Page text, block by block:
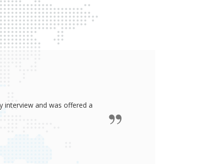
all the confidence I need to
in real-estate!